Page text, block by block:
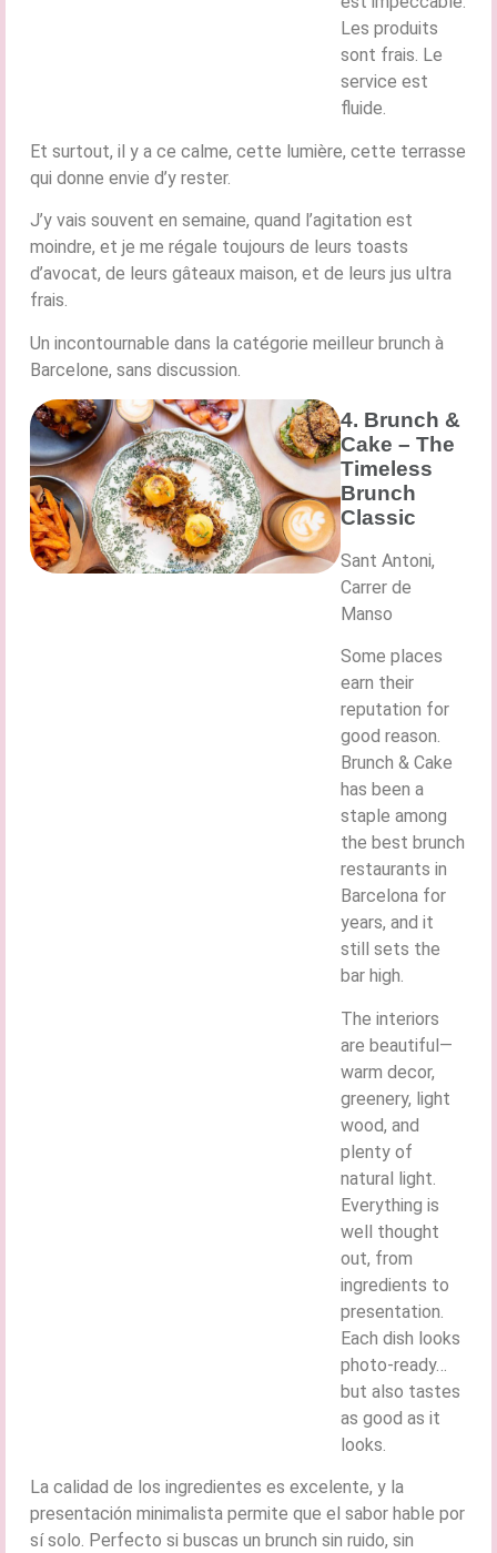
Les produits
sont frais. Le
service est
fluide.
Et surtout, il y a ce calme, cette lumière, cette terrasse
qui donne envie d’y rester.
J’y vais souvent en semaine, quand l’agitation est
moindre, et je me régale toujours de leurs toasts
d’avocat, de leurs gâteaux maison, et de leurs jus ultra
frais.
Un incontournable dans la catégorie meilleur brunch à
Barcelone, sans discussion.
4. Brunch &
Cake – The
Timeless
Brunch
Classic
Sant Antoni,
Carrer de
Manso
Some places
earn their
reputation for
good reason.
Brunch & Cake
has been a
staple among
the best brunch
restaurants in
Barcelona for
years, and it
still sets the
bar high.
The interiors
are beautiful—
warm decor,
greenery, light
wood, and
plenty of
natural light.
Everything is
well thought
out, from
ingredients to
presentation.
Each dish looks
photo-ready…
but also tastes
as good as it
looks.
La calidad de los ingredientes es excelente, y la
presentación minimalista permite que el sabor hable por
sí solo. Perfecto si buscas un brunch sin ruido, sin